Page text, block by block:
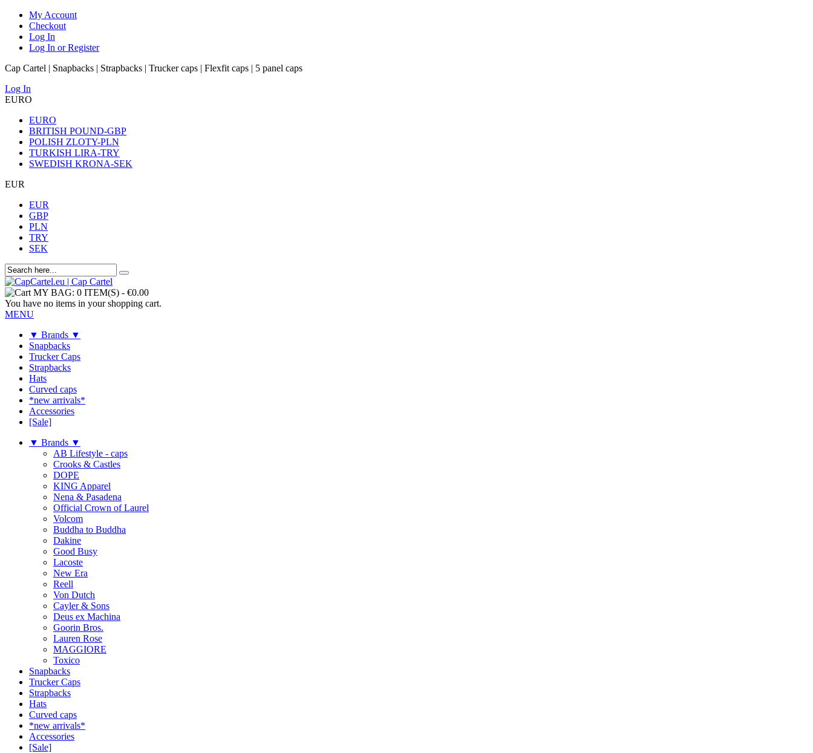
My Account
Checkout
Log In
Log In or Register
Cap Cartel | Snapbacks | Strapbacks | Trucker caps | Flexfit caps | 5 panel caps
Log In
EURO
EURO
BRITISH POUND-GBP
POLISH ZLOTY-PLN
TURKISH LIRA-TRY
SWEDISH KRONA-SEK
EUR
EUR
GBP
PLN
TRY
SEK
MY BAG: 0 ITEM(S) - €0.00
You have no items in your shopping cart.
MENU
▼ Brands ▼
Snapbacks
Trucker Caps
Strapbacks
Hats
Curved caps
*new arrivals*
Accessories
[Sale]
▼ Brands ▼
AB Lifestyle - caps
Crooks & Castles
DOPE
KING Apparel
Nena & Pasadena
Official Crown of Laurel
Volcom
Buddha to Buddha
Dakine
Good Busy
Lacoste
New Era
Reell
Von Dutch
Cayler & Sons
Deus ex Machina
Goorin Bros.
Lauren Rose
MAGGIORE
Toxico
Snapbacks
Trucker Caps
Strapbacks
Hats
Curved caps
*new arrivals*
Accessories
[Sale]